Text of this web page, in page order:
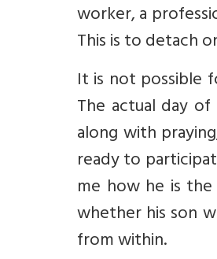
worker, a
This is to detach
It is not possible
The actual day
along with
ready to
me how he is
whether his son
from within.